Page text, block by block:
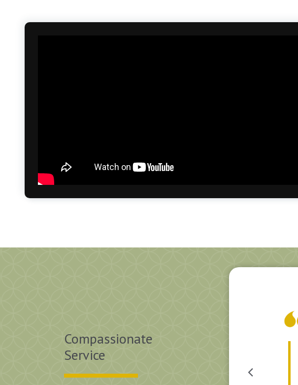
Compassionate
Service
love it! Great food, the gals are terrific. Best
I ever made.